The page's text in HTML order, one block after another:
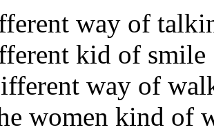
way of
kid of smile
way of
women kind of